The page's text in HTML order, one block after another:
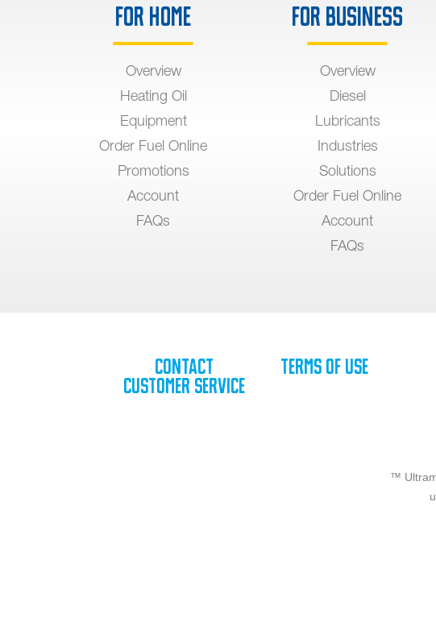
For Home
Overview
Heating Oil
Equipment
Order Fuel Online
Promotions
Account
FAQs
For Business
Overview
Diesel
Lubricants
Industries
Solutions
Order Fuel Online
Account
FAQs
Contact
Customer Service
Terms of Use
™